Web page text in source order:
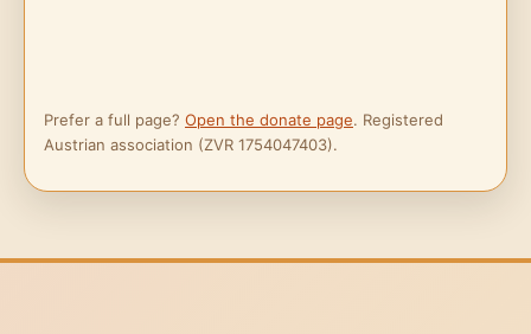
Prefer a full page? Open the donate page. Registered
Austrian association (ZVR 1754047403).